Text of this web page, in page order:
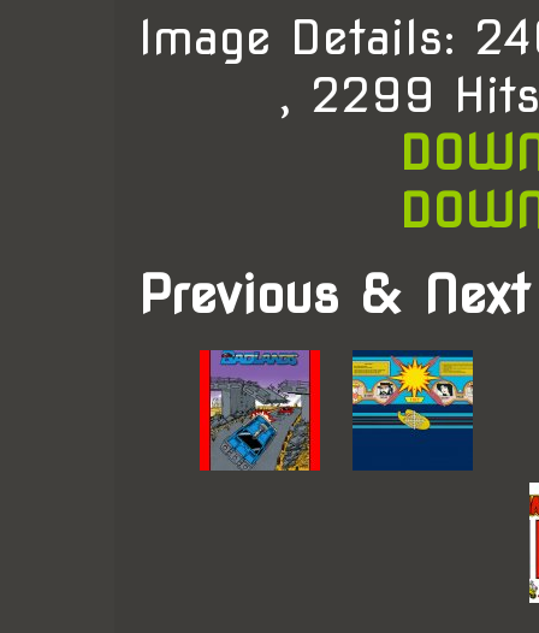
Image Details:
, 2299
Previous & Next